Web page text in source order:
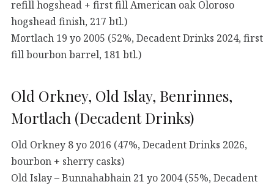
refill hogshead + first fill American oak Oloroso
hogshead finish, 217 btl.)
Mortlach 19 yo 2005 (52%, Decadent Drinks 2024, first
fill bourbon barrel, 181 btl.)
Old Orkney, Old Islay, Benrinnes,
Mortlach (Decadent Drinks)
Old Orkney 8 yo 2016 (47%, Decadent Drinks 2026,
bourbon + sherry casks)
Old Islay – Bunnahabhain 21 yo 2004 (55%, Decadent